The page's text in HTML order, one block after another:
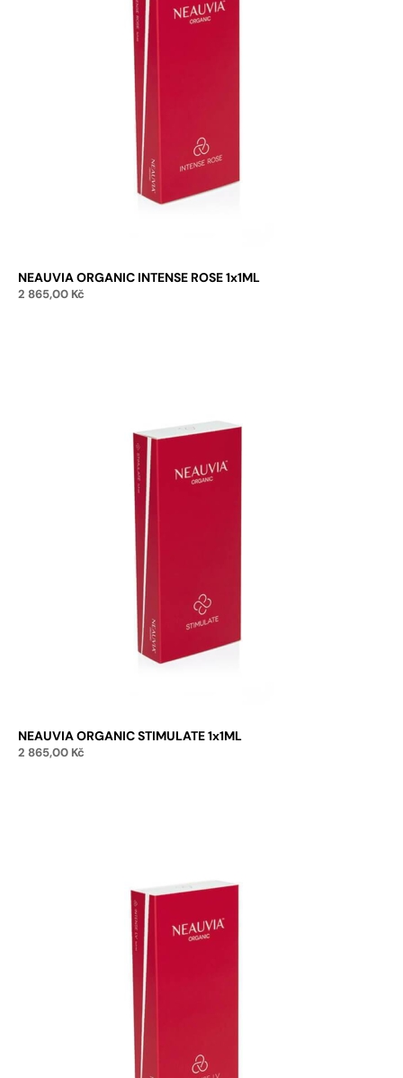
NEAUVIA ORGANIC INTENSE ROSE 1x1ML
2 865,00 Kč
NEAUVIA ORGANIC STIMULATE 1x1ML
2 865,00 Kč